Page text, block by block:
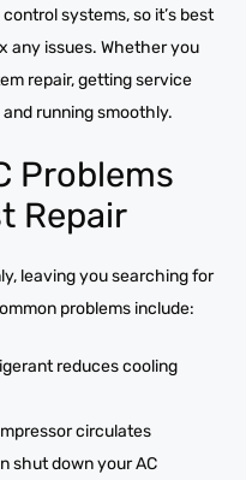
systems, so it’s best
any issues. Whether you
repair, getting service
running smoothly.
Problems
Repair
leaving you searching for
problems include:
reduces cooling
circulates
shut down your AC